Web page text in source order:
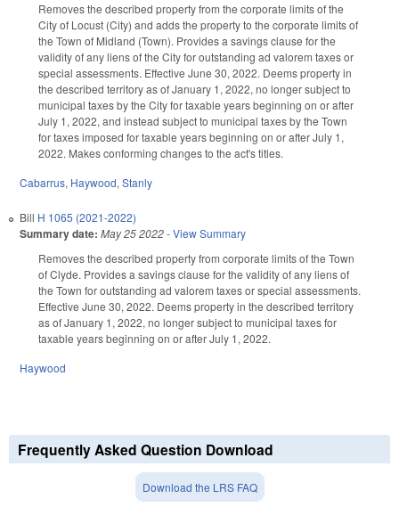
Removes the described property from the corporate limits of the
City of Locust (City) and adds the property to the corporate limits of
the Town of Midland (Town). Provides a savings clause for the
validity of any liens of the City for outstanding ad valorem taxes or
special assessments. Effective June 30, 2022. Deems property in
the described territory as of January 1, 2022, no longer subject to
municipal taxes by the City for taxable years beginning on or after
July 1, 2022, and instead subject to municipal taxes by the Town
for taxes imposed for taxable years beginning on or after July 1,
2022. Makes conforming changes to the act's titles.
Cabarrus, Haywood, Stanly
Bill H 1065 (2021-2022)
Summary date: May 25 2022-View Summary
Removes the described property from corporate limits of the Town
of Clyde. Provides a savings clause for the validity of any liens of
the Town for outstanding ad valorem taxes or special assessments.
Effective June 30, 2022. Deems property in the described territory
as of January 1, 2022, no longer subject to municipal taxes for
taxable years beginning on or after July 1, 2022.
Haywood
Frequently Asked Question Download
Download the LRS FAQ